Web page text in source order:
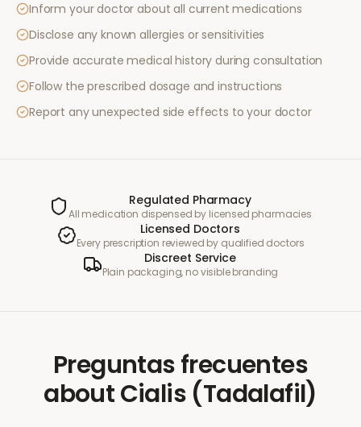
Inform your doctor about all current medications
Disclose any known allergies or sensitivities
Provide accurate medical history during consultation
Follow the prescribed dosage and instructions
Report any unexpected side effects to your doctor
Regulated Pharmacy
All medication dispensed by licensed pharmacies
Licensed Doctors
Every prescription reviewed by qualified doctors
Discreet Service
Plain packaging, no visible branding
Preguntas frecuentes
aboutCialis (Tadalafil)